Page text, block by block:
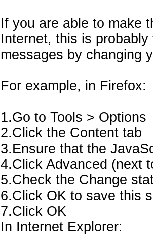
If you are able to make
Internet, this is
messages by changing
For example, in Firefox:
1.Go to Tools > Options
2.Click the Content tab
3.Ensure that the
4.Click Advanced (next
5.Check the Change
6.Click OK to save this
7.Click OK
In Internet Explorer: